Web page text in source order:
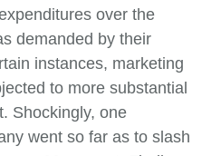
over the
demanded by their
instances, marketing
to more substantial
Shockingly, one
went so far as to slash